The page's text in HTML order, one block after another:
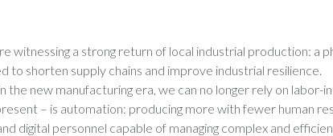
witnessing a strong return of local industrial production: a
to shorten supply chains and improve industrial resilience.
the new manufacturing era, we can no longer rely on labor-
– is automation: producing more with fewer human
digital personnel capable of managing complex and